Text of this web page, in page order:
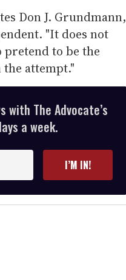
Don J. Grundmann,
"It does not
pretend to be the
attempt."
The Advocate’s
a week.
I’M IN!